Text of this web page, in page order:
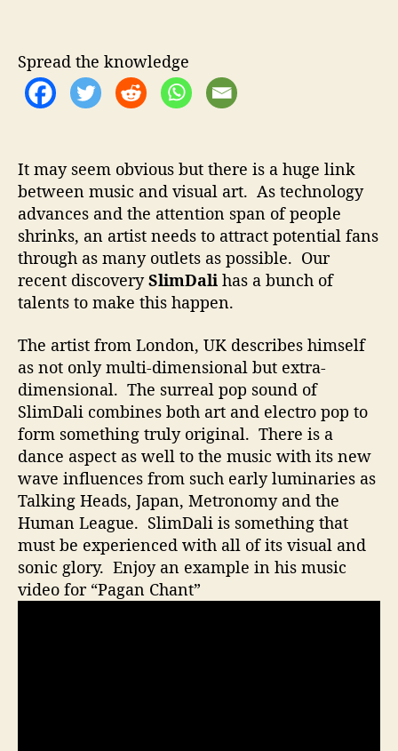
o
r
o
w
T
o
D
a
t
t
e
n
t
o
n
W
i
t
h
M
Spread the knowledge
It may seem obvious but there is a huge link
between music and visual art. As technology
advances and the attention span of people
shrinks, an artist needs to attract potential fans
through as many outlets as possible. Our
recent discoverySlimDali has a bunch of
talents to make this happen.
The artist from London, UK describes himself
as not only multi-dimensional but extra-
dimensional. The surreal pop sound of
SlimDali combines both art and electro pop to
form something truly original. There is a
dance aspect as well to the music with its new
wave influences from such early luminaries as
Talking Heads, Japan, Metronomy and the
Human League. SlimDali is something that
must be experienced with all of its visual and
sonic glory. Enjoy an example in his music
video for “Pagan Chant”